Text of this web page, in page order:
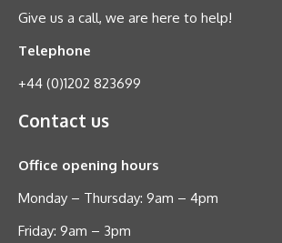
Give us a call, we are here to help!
Telephone
+44 (0)1202 823699
Contact us
Office opening hours
Monday – Thursday: 9am – 4pm
Friday: 9am – 3pm